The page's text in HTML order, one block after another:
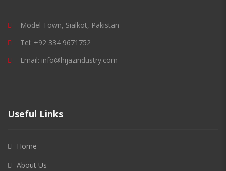
Model Town, Sialkot, Pakistan
Tel: +92 334 9671752
Email: info@hijazindustry.com
Useful Links
Home
About Us